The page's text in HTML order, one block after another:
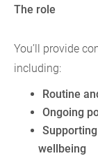
The role
You’ll provide
including:
Routine
Ongoing
wellbeing